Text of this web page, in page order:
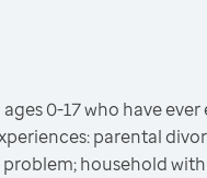
0-17 who have
parental
household